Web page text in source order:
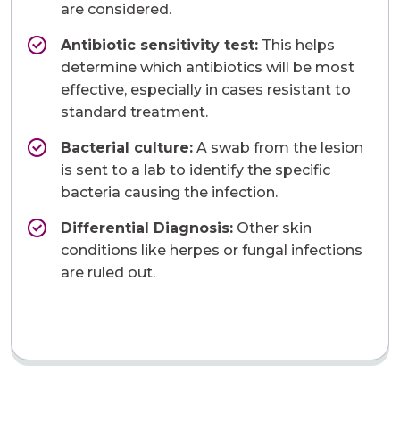
are considered.
Antibiotic sensitivity test: This helps
determine which antibiotics will be most
effective, especially in cases resistant to
standard treatment.
Bacterial culture: A swab from the lesion
is sent to a lab to identify the specific
bacteria causing the infection.
Differential Diagnosis: Other skin
conditions like herpes or fungal infections
are ruled out.